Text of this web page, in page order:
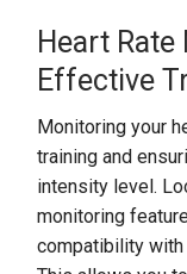
Heart
Effective
Monitoring your
training and
intensity level.
monitoring
compatibility